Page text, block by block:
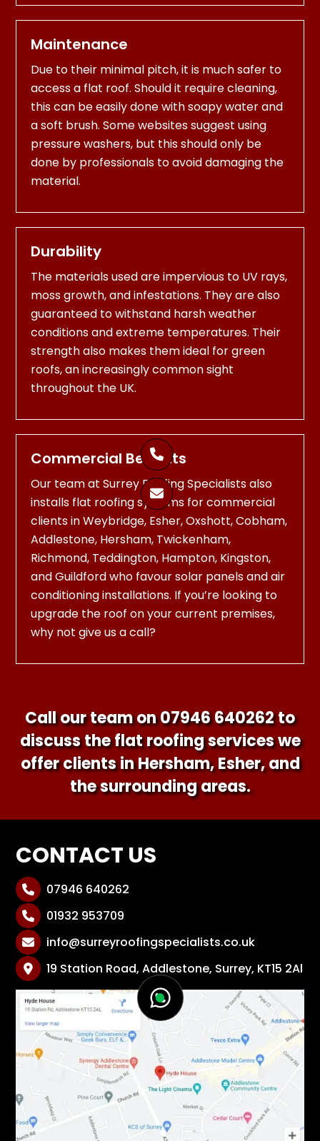
Maintenance
Due to their minimal pitch, it is much safer to
access a flat roof. Should it require cleaning,
this can be easily done with soapy water and
a soft brush. Some websites suggest using
pressure washers, but this should only be
done by professionals to avoid damaging the
material.
Durability
The materials used are impervious to UV rays,
moss growth, and infestations. They are also
guaranteed to withstand harsh weather
conditions and extreme temperatures. Their
strength also makes them ideal for green
roofs, an increasingly common sight
throughout the UK.
Commercial Benefits
Our team at Surrey Roofing Specialists also
installs flat roofing systems for commercial
clients in Weybridge, Esher, Oxshott, Cobham,
Addlestone, Hersham, Twickenham,
Richmond, Teddington, Hampton, Kingston,
and Guildford who favour solar panels and air
conditioning installations. If you’re looking to
upgrade the roof on your current premises,
why not give us a call?
Call our team on07946 640262to
discuss the flat roofing services we
offer clients in Hersham, Esher, and
the surrounding areas.
CONTACT US
 07946 640262
 01932 953709
 info@surreyroofingspecialists.co.uk
 19 Station Road, Addlestone, Surrey, KT15 2Al

